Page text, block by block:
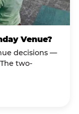
Venue?
decisions —
two-